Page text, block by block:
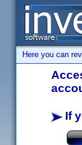
Here you can
If